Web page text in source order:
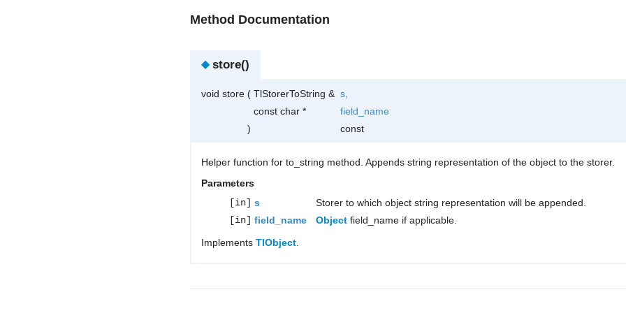
Method Documentation
◆ store()
void store ( TlStorerToString & s,
const char *
field_name
)
const
Helper function for to_string method. Appends string representation of the object to the storer.
Parameters
[in] s
Storer to which object string representation will be appended.
[in] field_name Object field_name if applicable.
Implements TlObject.